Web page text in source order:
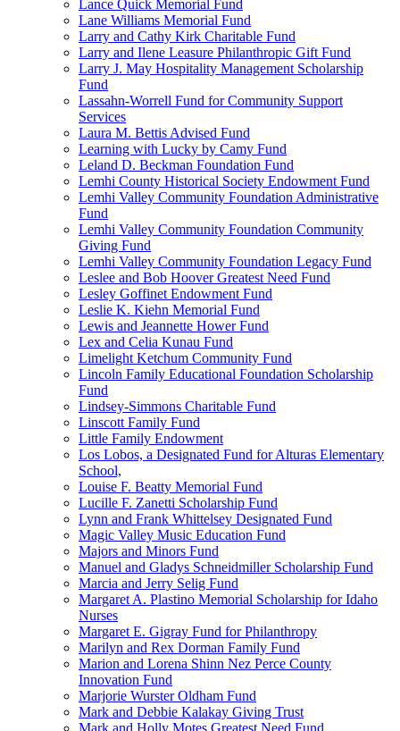
Lance Quick Memorial Fund
Lane Williams Memorial Fund
Larry and Cathy Kirk Charitable Fund
Larry and Ilene Leasure Philanthropic Gift Fund
Larry J. May Hospitality Management Scholarship
Fund
Lassahn-Worrell Fund for Community Support
Services
Laura M. Bettis Advised Fund
Learning with Lucky by Camy Fund
Leland D. Beckman Foundation Fund
Lemhi County Historical Society Endowment Fund
Lemhi Valley Community Foundation Administrative
Fund
Lemhi Valley Community Foundation Community
Giving Fund
Lemhi Valley Community Foundation Legacy Fund
Leslee and Bob Hoover Greatest Need Fund
Lesley Goffinet Endowment Fund
Leslie K. Kiehn Memorial Fund
Lewis and Jeannette Hower Fund
Lex and Celia Kunau Fund
Limelight Ketchum Community Fund
Lincoln Family Educational Foundation Scholarship
Fund
Lindsey-Simmons Charitable Fund
Linscott Family Fund
Little Family Endowment
Los Lobos, a Designated Fund for Alturas Elementary
School,
Louise F. Beatty Memorial Fund
Lucille F. Zanetti Scholarship Fund
Lynn and Frank Whittelsey Designated Fund
Magic Valley Music Education Fund
Majors and Minors Fund
Manuel and Gladys Schneidmiller Scholarship Fund
Marcia and Jerry Selig Fund
Margaret A. Plastino Memorial Scholarship for Idaho
Nurses
Margaret E. Gigray Fund for Philanthropy
Marilyn and Rex Dorman Family Fund
Marion and Lorena Shinn Nez Perce County
Innovation Fund
Marjorie Wurster Oldham Fund
Mark and Debbie Kalakay Giving Trust
Mark and Holly Motes Greatest Need Fund